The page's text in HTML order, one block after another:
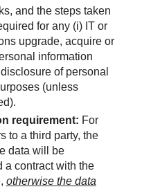
and the steps taken
for any (i) IT or
upgrade, acquire or
information
of personal
(unless
requirement: For
to a third party, the
data will be
a contract with the
otherwise the data